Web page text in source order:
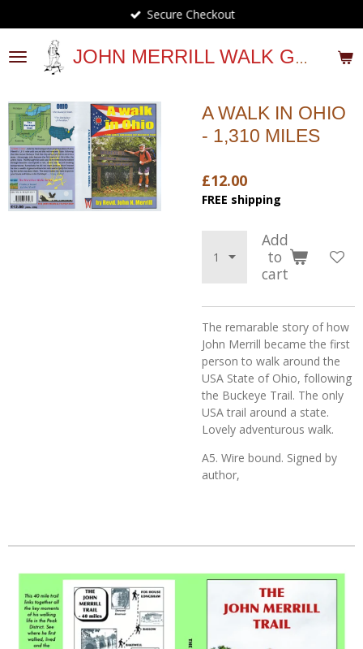
to
main
content
JOHN MERRILL WALK GUIDES
Secure Checkout
A WALK IN OHIO
- 1,310 MILES
£12.00
FREE shipping
Add
to
cart
The remarable story of how
John Merrill became the first
person to walk around the
USA State of Ohio, following
the Buckeye Trail. The only
USA trail around a state.
Lovely adventurous walk.
A5. Wire bound. Signed by
author,